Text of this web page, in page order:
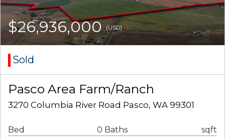
$26,936,000(USD)
Sold
Pasco Area Farm/Ranch
3270 Columbia River Road Pasco, WA 99301
Bed 0 Baths sqft